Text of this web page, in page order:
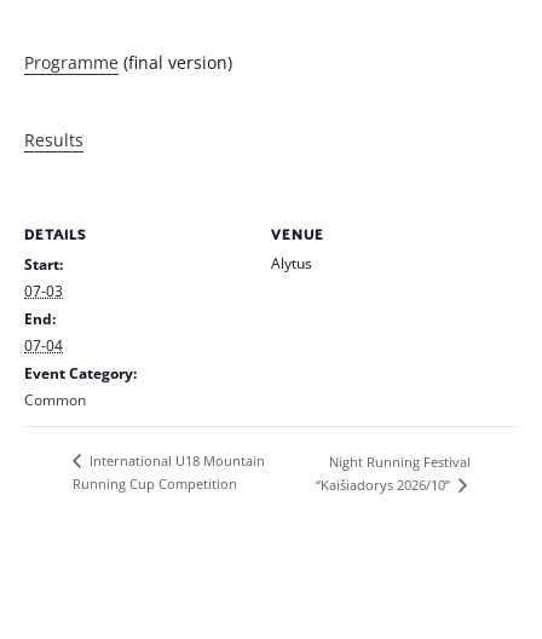
Programme (final version)
Results
DETAILS
Start:
07-03
End:
07-04
Event Category:
Common
VENUE
Alytus
International U18 Mountain
Running Cup Competition
Night Running Festival
“Kaišiadorys 2026/10”